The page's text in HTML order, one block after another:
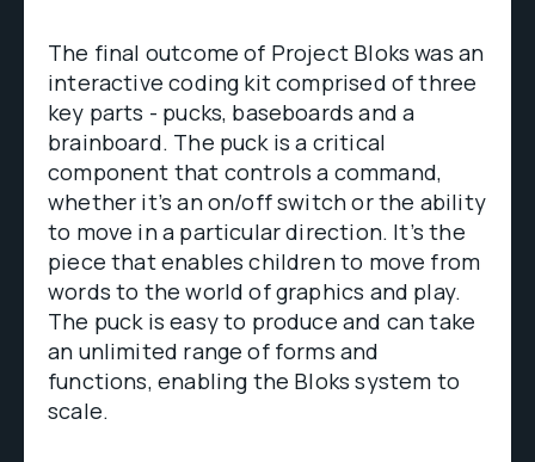
The final outcome of Project Bloks was an
interactive coding kit comprised of three
key parts - pucks, baseboards and a
brainboard. The puck is a critical
component that controls a command,
whether it’s an on/off switch or the ability
to move in a particular direction. It’s the
piece that enables children to move from
words to the world of graphics and play.
The puck is easy to produce and can take
an unlimited range of forms and
functions, enabling the Bloks system to
scale.